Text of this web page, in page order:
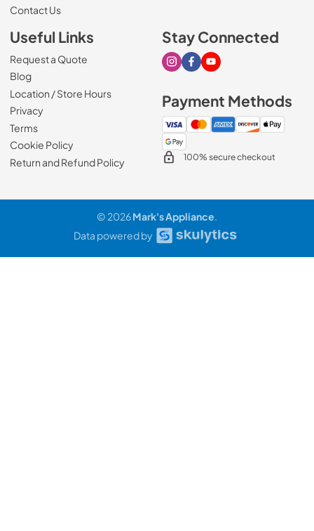
Contact Us
Useful Links
Request a Quote
Blog
Location / Store Hours
Privacy
Terms
Cookie Policy
Return and Refund Policy
Stay Connected
Visit our Instagram page
Visit our Facebook page
Visit our Youtube page
Payment Methods
100% secure checkout
© 2026Mark's Appliance.
Data powered by